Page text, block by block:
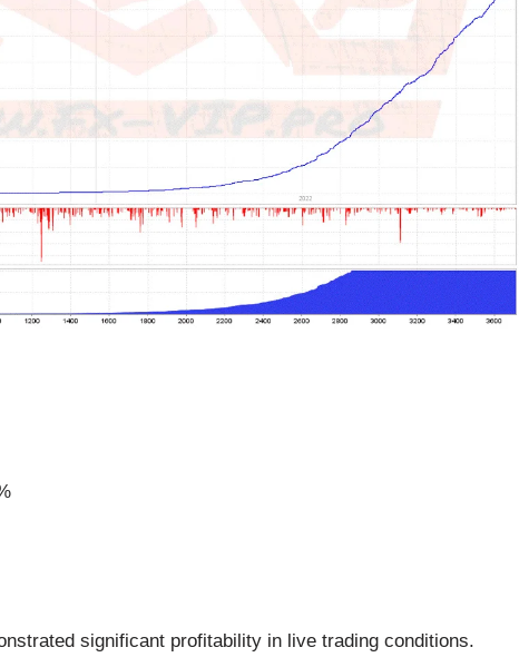
significant profitability in live trading conditions.